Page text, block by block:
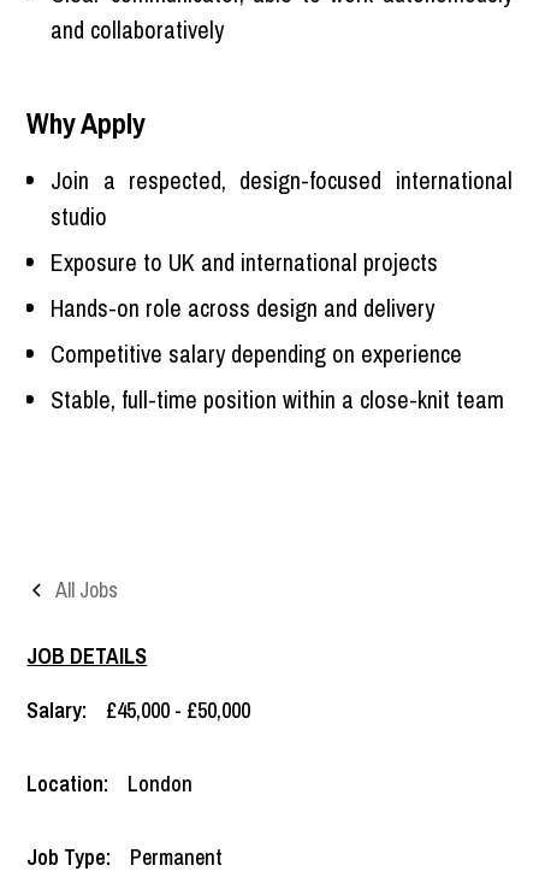
All Jobs
JOB DETAILS
Salary:
£45,000 - £50,000
Location: London
Job Type: Permanent
and collaboratively
Why Apply
Join a respected, design-focused international
studio
Exposure to UK and international projects
Hands-on role across design and delivery
Competitive salary depending on experience
Stable, full-time position within a close-knit team